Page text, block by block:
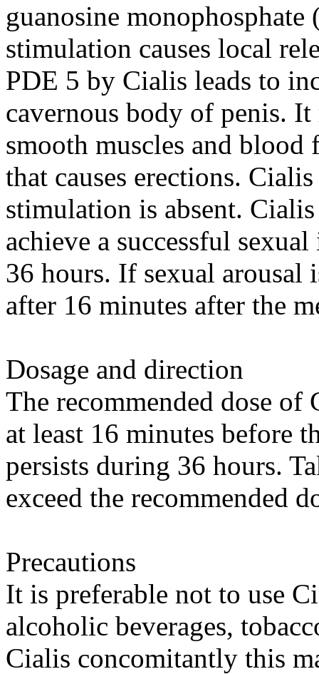
guanosine
stimulation causes local
PDE 5 by Cialis leads to
cavernous body of penis.
smooth muscles and
that causes erections.
stimulation is absent.
achieve a successful
36 hours. If sexual arousal
after 16 minutes after the
Dosage and direction
The recommended dose
at least 16 minutes before
persists during 36 hours.
exceed the recommended
Precautions
It is preferable not to use
alcoholic beverages,
Cialis concomitantly this